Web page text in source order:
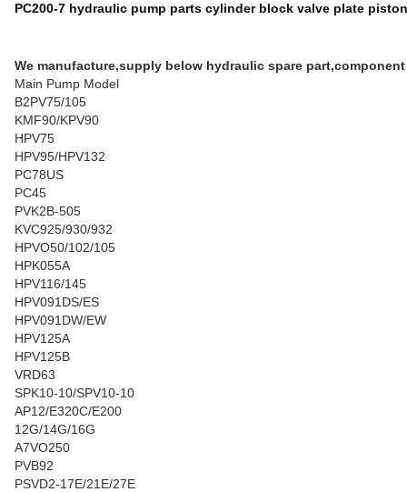
PC200-7 hydraulic pump parts cylinder block valve plate
We manufacture,supply below hydraulic spare part,component
Main Pump Model
B2PV75/105
KMF90/KPV90
HPV75
HPV95/HPV132
PC78US
PC45
PVK2B-505
KVC925/930/932
HPVO50/102/105
HPK055A
HPV116/145
HPV091DS/ES
HPV091DW/EW
HPV125A
HPV125B
VRD63
SPK10-10/SPV10-10
AP12/E320C/E200
12G/14G/16G
A7VO250
PVB92
PSVD2-17E/21E/27E